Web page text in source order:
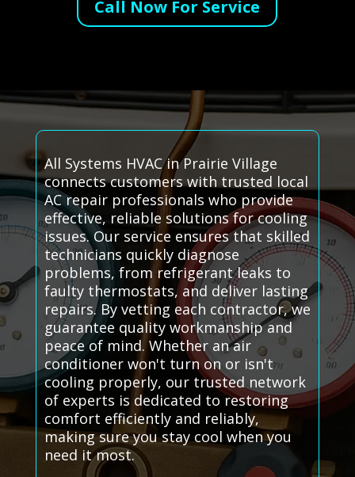
Call Now For Service
All Systems HVAC in Prairie Village
connects customers with trusted local
AC repair professionals who provide
effective, reliable solutions for cooling
issues. Our service ensures that skilled
technicians quickly diagnose
problems, from refrigerant leaks to
faulty thermostats, and deliver lasting
repairs. By vetting each contractor, we
guarantee quality workmanship and
peace of mind. Whether an air
conditioner won't turn on or isn't
cooling properly, our trusted network
of experts is dedicated to restoring
comfort efficiently and reliably,
making sure you stay cool when you
need it most.